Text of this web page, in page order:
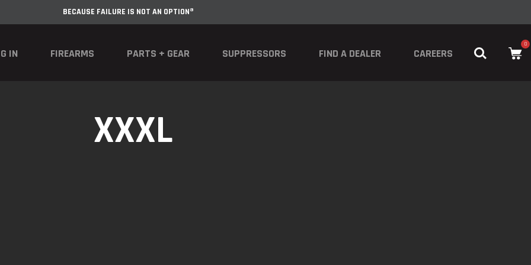
BECAUSE FAILURE IS NOT AN OPTION®
IN FIREARMS PARTS + GEAR SUPPRESSORS FIND A DEALER CAREERS
0
XXXL